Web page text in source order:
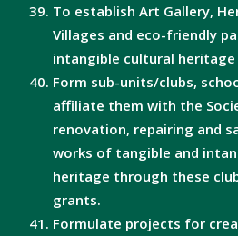
To establish Art Gallery,
Villages and eco-friendly
intangible cultural heritage
Form sub-units/clubs,
affiliate them with the
renovation, repairing and
works of tangible and
heritage through these
grants.
Formulate projects for